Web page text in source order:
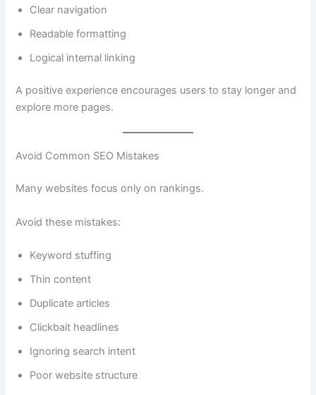
Clear navigation
Readable formatting
Logical internal linking
A positive experience encourages users to stay longer and
explore more pages.
Avoid Common SEO Mistakes
Many websites focus only on rankings.
Avoid these mistakes:
Keyword stuffing
Thin content
Duplicate articles
Clickbait headlines
Ignoring search intent
Poor website structure